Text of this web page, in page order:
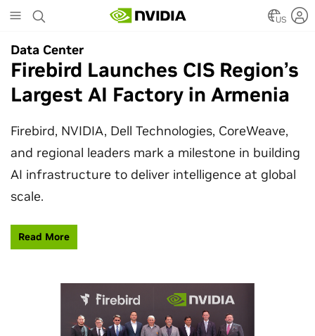
to
content
US
Data Center
Firebird Launches CIS Region’s
Largest AI Factory in Armenia
Firebird, NVIDIA, Dell Technologies, CoreWeave,
and regional leaders mark a milestone in building
AI infrastructure to deliver intelligence at global
scale.
Read More
Data Center
SpaceX Partners With NVIDIA
to Design Starmind AI1
Satellite
SpaceX’s Starmind AI1 satellite compute payload
is powered by NVIDIA Vera Rubin NVL72, bringing
AI factory compute closer to the stars.
Learn More